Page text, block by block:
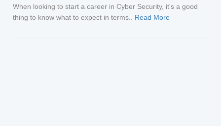
When looking to start a career in Cyber Security, it's a good
thing to know what to expect in terms..
Read More